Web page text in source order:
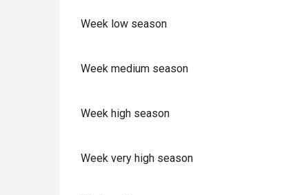
Week low season
Week medium season
Week high season
Week very high season